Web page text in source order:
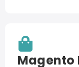
Magento